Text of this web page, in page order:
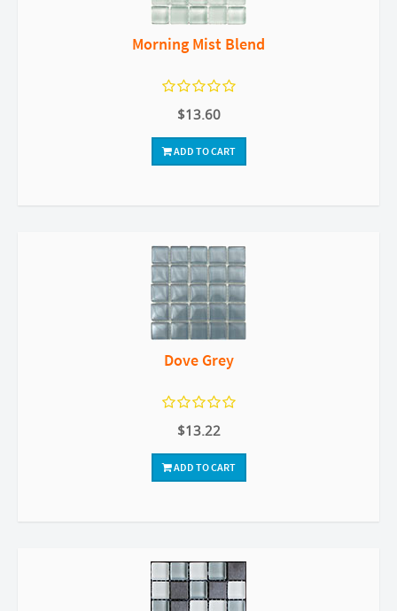
Morning Mist Blend
$13.60
ADD TO CART
Dove Grey
$13.22
ADD TO CART